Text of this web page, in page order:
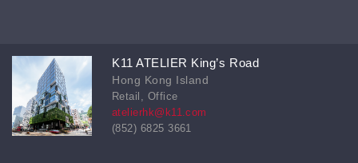
K11 ATELIER King’s Road
Hong Kong Island
Retail, Office
atelierhk@k11.com
(852) 6825 3661